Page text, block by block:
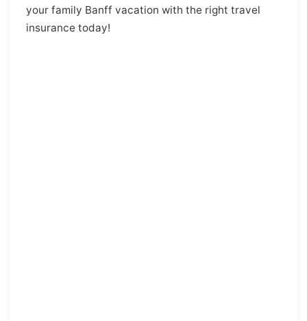
your family Banff vacation with the right travel
insurance today!